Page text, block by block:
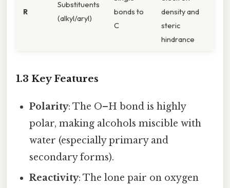
R
Substituents
(alkyl/aryl)
bonds to
C
density and
steric
hindrance
1.3 Key Features
Polarity: The O–H bond is highly
polar, making alcohols miscible with
water (especially primary and
secondary forms).
Reactivity: The lone pair on oxygen